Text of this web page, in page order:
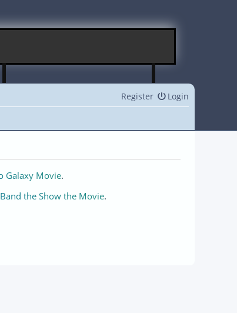
Login
Register
Galaxy Movie.
the Show the Movie.